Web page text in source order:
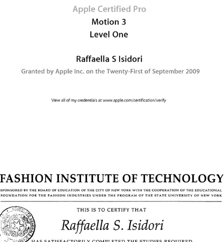
2009 - Apple Certified Pro - Motion 3 Level One